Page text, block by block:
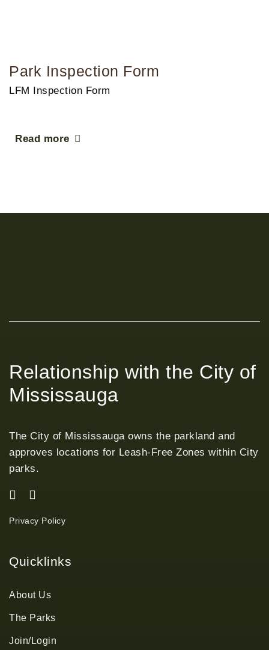
Park Inspection Form
LFM Inspection Form
Read more
Relationship with the City of
Mississauga
The City of Mississauga owns the parkland and
approves locations for Leash-Free Zones within City
parks.
Privacy Policy
Quicklinks
About Us
The Parks
Join/Login